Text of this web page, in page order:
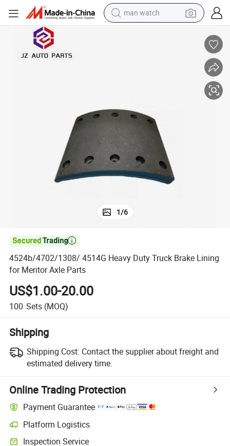
man watch
living room sofa
4524b/4702/1308/ 4514G Heavy Duty Truck Brake Lining for Meritor
1/6

4524b/4702/1308/ 4514G Heavy Duty Truck Brake Lining
for Meritor Axle Parts
US$1.00-20.00
100 Sets (MOQ)
Shipping
Shipping Cost: Contact the supplier about freight and
estimated delivery time.
Online Trading Protection
Payment Guarantee
Platform Logistics
Clearer shipment tracking with platform-supported logistics.
Inspection Service